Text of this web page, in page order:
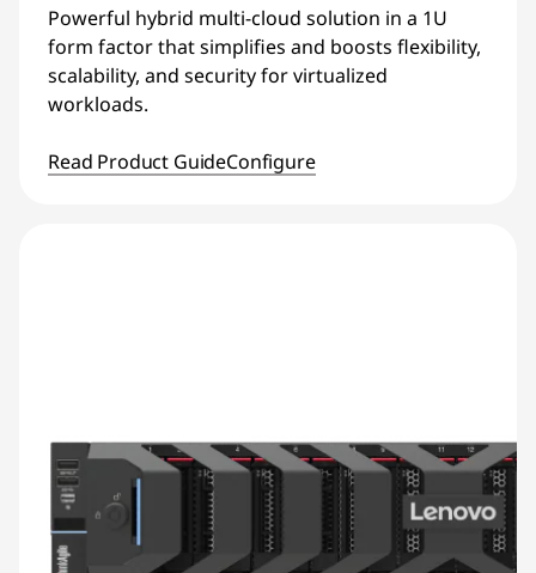
Powerful hybrid multi-cloud solution in a 1U
form factor that simplifies and boosts flexibility,
scalability, and security for virtualized
workloads.
Read Product GuideConfigure